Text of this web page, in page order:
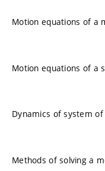
Motion equations of a
Motion equations of a
Dynamics of system
Methods of solving a